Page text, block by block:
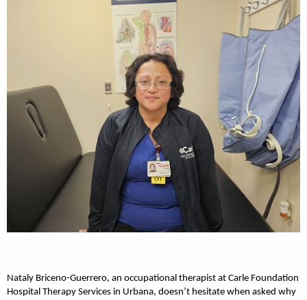
Nataly Briceno-Guerrero, an occupational therapist at Carle Foundation
Hospital Therapy Services in Urbana, doesn’t hesitate when asked why